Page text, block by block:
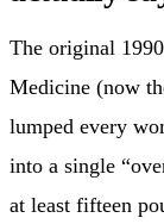
The original
Medicine (now
lumped every
into a single
at least fifteen